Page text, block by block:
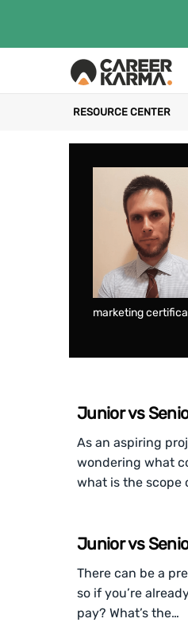
RESOURCE CENTER
marketing
Junior vs
As an aspiring
wondering what
what is the scope
Junior vs
There can be a
so if you’re
pay? What’s the…